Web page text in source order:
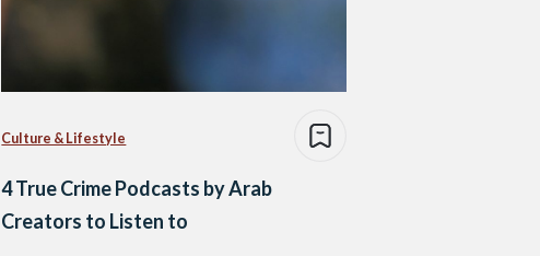
Culture & Lifestyle
4 True Crime Podcasts by Arab
Creators to Listen to